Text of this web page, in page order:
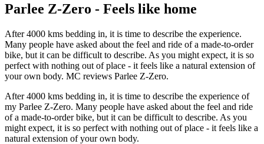
Parlee Z-Zero - Feels like home
After 4000 kms bedding in, it is time to describe the experience.
Many people have asked about the feel and ride of a made-to-order
bike, but it can be difficult to describe. As you might expect, it is so
perfect with nothing out of place - it feels like a natural extension of
your own body. MC reviews Parlee Z-Zero.
After 4000 kms bedding in, it is time to describe the experience of
my Parlee Z-Zero. Many people have asked about the feel and ride
of a made-to-order bike, but it can be difficult to describe. As you
might expect, it is so perfect with nothing out of place - it feels like a
natural extension of your own body.